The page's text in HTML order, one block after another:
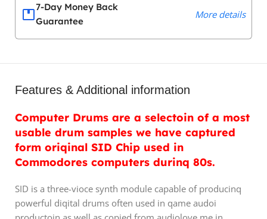
7-Day Money Back
Guarantee
More details
Features & Additional information
Computer Drums are a selectoin of a most
usable drum samples we have captured
form oriqinal SID Chip used in
Commodores computers durinq 80s.
SID is a three-vioce synth module capable of producinq
powerful diqital drums often used in qame audoi